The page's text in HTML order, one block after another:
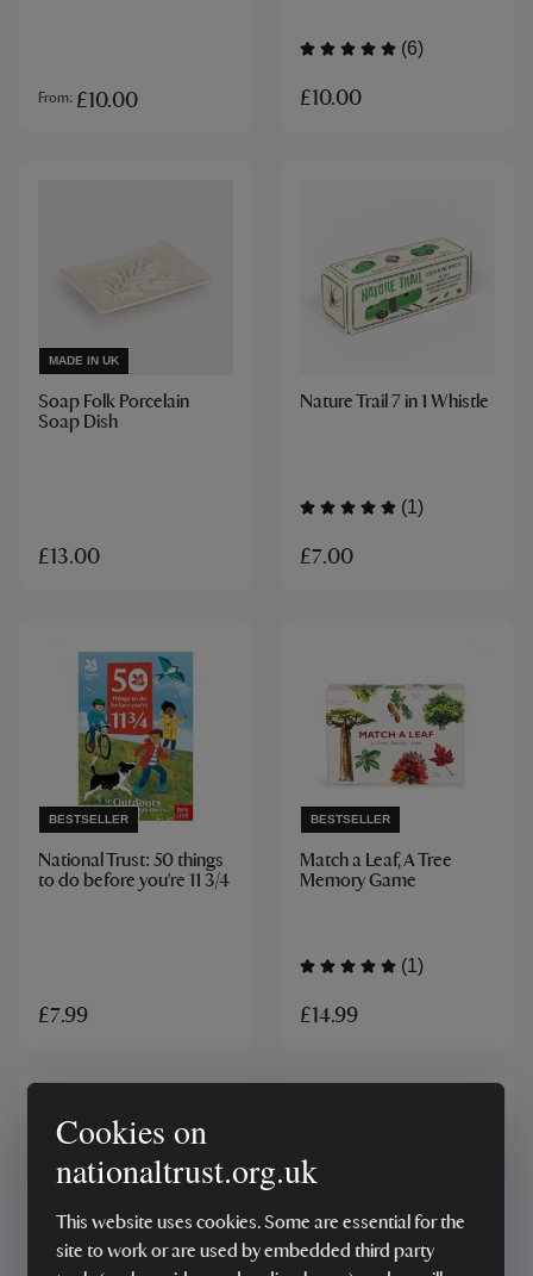
Cookies on
nationaltrust.org.uk
This website uses cookies. Some are essential for the
site to work or are used by embedded third party
From £10.00
(6)
£10.00
MADE IN UK
Soap Folk Porcelain
Soap Dish
£13.00
Nature Trail 7 in 1 Whistle
(1)
£7.00
BESTSELLER
National Trust: 50 things
to do before you're 11 3/4
£7.99
BESTSELLER
Match a Leaf, A Tree
Memory Game
(1)
£14.99